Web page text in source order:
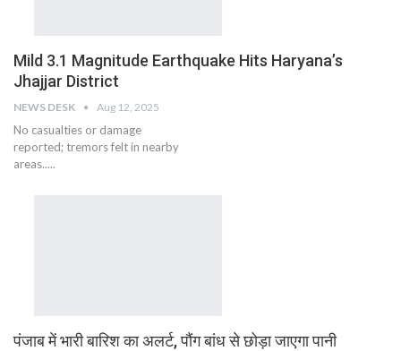
Mild 3.1 Magnitude Earthquake Hits Haryana’s
Jhajjar District
NEWS DESK Aug 12, 2025
No casualties or damage
reported; tremors felt in nearby
areas.....
पंजाब में भारी बारिश का अलर्ट, पौंग बांध से छोड़ा जाएगा पानी